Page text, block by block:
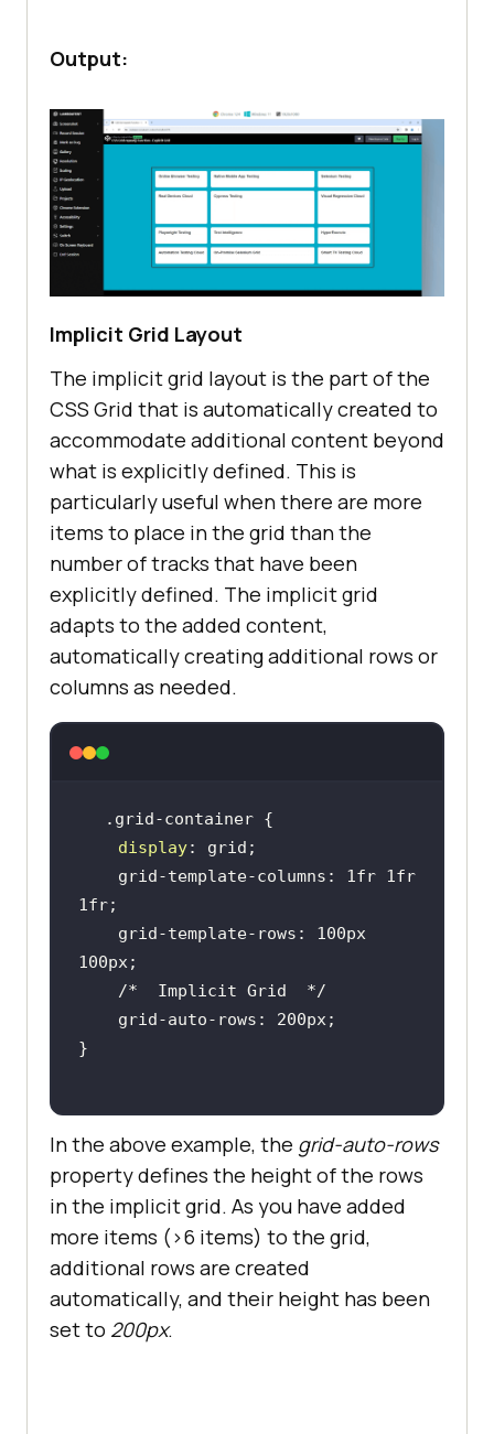
Output:
Implicit Grid Layout
The implicit grid layout is the part of the
CSS Grid that is automatically created to
accommodate additional content beyond
what is explicitly defined. This is
particularly useful when there are more
items to place in the grid than the
number of tracks that have been
explicitly defined. The implicit grid
adapts to the added content,
automatically creating additional rows or
columns as needed.
display
/*  Implicit Grid  */
In the above example, the grid-auto-rows
property defines the height of the rows
in the implicit grid. As you have added
more items (>6 items) to the grid,
additional rows are created
automatically, and their height has been
set to 200px.